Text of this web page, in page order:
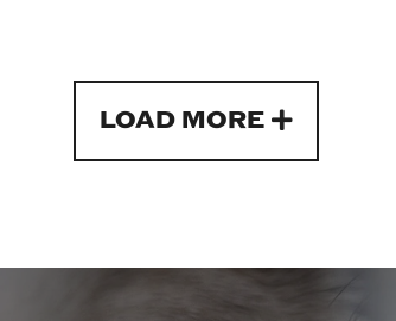
LOAD MORE